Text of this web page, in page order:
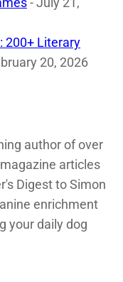
200+ Literary
20, 2026
author of over
articles
Digest to Simon
enrichment
your daily dog